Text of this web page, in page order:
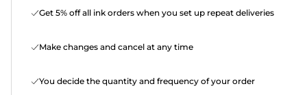
Get 5% off all ink orders when you set up repeat deliveries
Make changes and cancel at any time
You decide the quantity and frequency of your order